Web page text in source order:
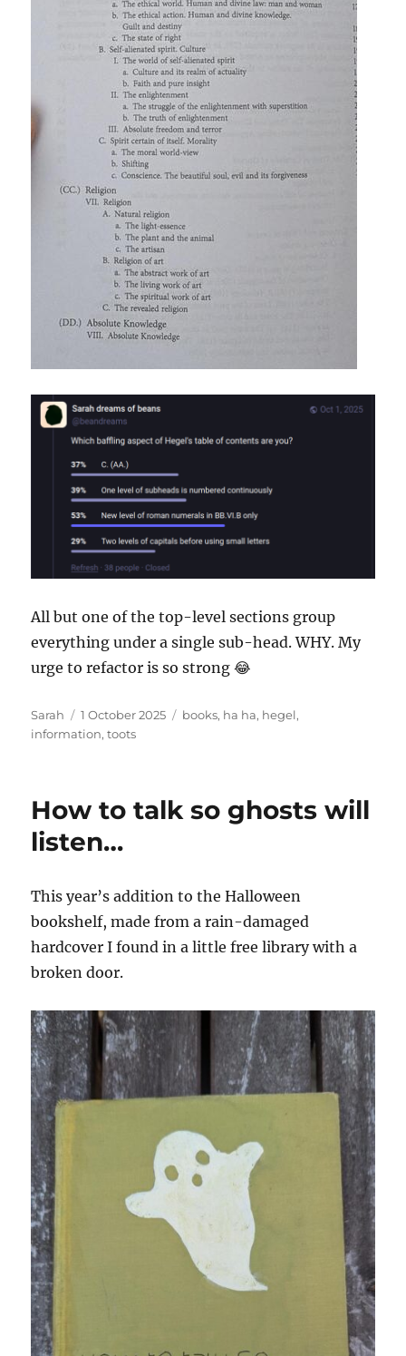
All but one of the top-level sections group
everything under a single sub-head. WHY. My
urge to refactor is so strong 😂
Author
Sarah
Posted
on
1 October 2025 Tags
books, ha ha, hegel,
information,toots
How to talk so ghosts will
listen…
This year’s addition to the Halloween
bookshelf, made from a rain-damaged
hardcover I found in a little free library with a
broken door.